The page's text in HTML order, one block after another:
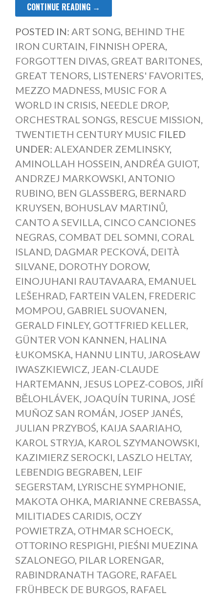
CONTINUE READING →
POSTED IN: ART SONG BEHIND THE
IRON CURTAIN FINNISH OPERA
FORGOTTEN DIVAS GREAT BARITONES
GREAT TENORS LISTENERS' FAVORITES
MEZZO MADNESS MUSIC FOR A
WORLD IN CRISIS NEEDLE DROP,
ORCHESTRAL SONGS RESCUE MISSION
TWENTIETH CENTURY MUSIC FILED
UNDER: ALEXANDER ZEMLINSKY,
AMINOLLAH HOSSEIN ANDRÉA GUIOT,
ANDRZEJ MARKOWSKI ANTONIO
RUBINO, BEN GLASSBERG BERNARD
KRUYSEN BOHUSLAV MARTINŮ
CANTO A SEVILLA CINCO CANCIONES
NEGRAS COMBAT DEL SOMNI CORAL
ISLAND, DAGMAR PECKOVÁ DEITÀ
SILVANE DOROTHY DOROW,
EINOJUHANI RAUTAVAARA EMANUEL
LEŠEHRAD, FARTEIN VALEN FREDERIC
MOMPOU GABRIEL SUOVANEN
GERALD FINLEY, GOTTFRIED KELLER
GÜNTER VON KANNEN HALINA
ŁUKOMSKA HANNU LINTU JAROSŁAW
IWASZKIEWICZ JEAN-CLAUDE
HARTEMANN JESUS LOPEZ-COBOS JIŘÍ
BĚLOHLÁVEK JOAQUÍN TURINA JOSÉ
MUÑOZ SAN ROMÁN JOSEP JANÉS
JULIAN PRZYBOŚ KAIJA SAARIAHO,
KAROL STRYJA KAROL SZYMANOWSKI
KAZIMIERZ SEROCKI LASZLO HELTAY,
LEBENDIG BEGRABEN LEIF
SEGERSTAM LYRISCHE SYMPHONIE
MAKOTA OHKA MARIANNE CREBASSA
MILITIADES CARIDIS OCZY
POWIETRZA OTHMAR SCHOECK
OTTORINO RESPIGHI PIEŚNI MUEZINA
SZALONEGO, PILAR LORENGAR
RABINDRANATH TAGORE RAFAEL
FRÜHBECK DE BURGOS RAFAEL